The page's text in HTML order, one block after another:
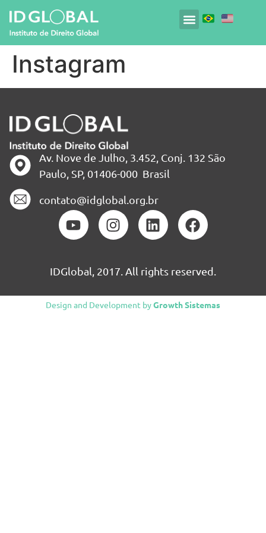
Instagram
Av. Nove de Julho, 3.452, Conj. 132 São
Paulo, SP, 01406-000 Brasil
contato@idglobal.org.br
IDGlobal, 2017. All rights reserved.
Design and Development byGrowth Sistemas